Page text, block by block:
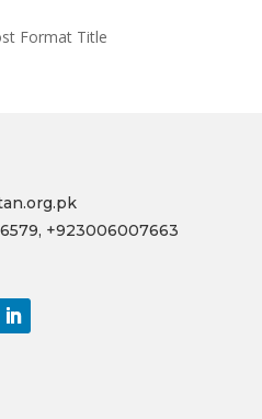
Format Title
+923006007663